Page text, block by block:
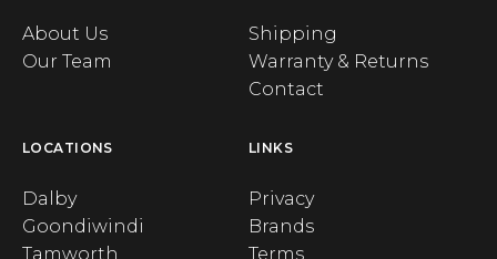
About Us
Our Team
Shipping
Warranty & Returns
Contact
LOCATIONS
Dalby
Goondiwindi
Tamworth
LINKS
Privacy
Brands
Terms